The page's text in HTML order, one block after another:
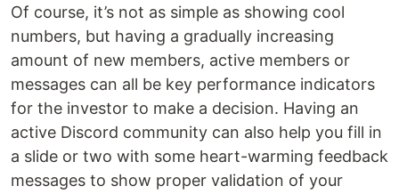
Of course, it’s not as simple as showing cool
numbers, but having a gradually increasing
amount of new members, active members or
messages can all be key performance indicators
for the investor to make a decision. Having an
active Discord community can also help you fill in
a slide or two with some heart-warming feedback
messages to show proper validation of your